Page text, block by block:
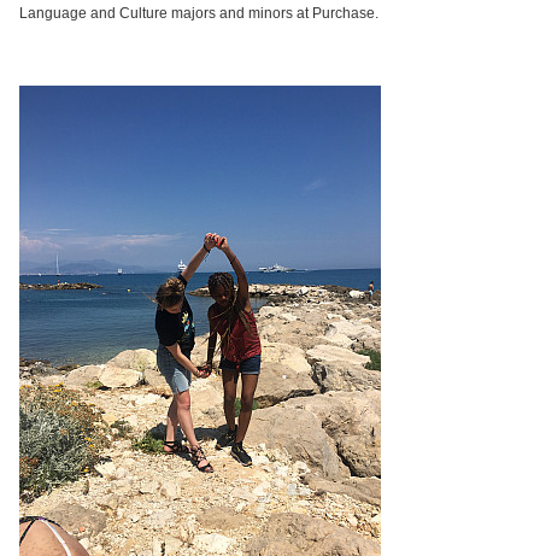
Language and Culture majors and minors at Purchase.